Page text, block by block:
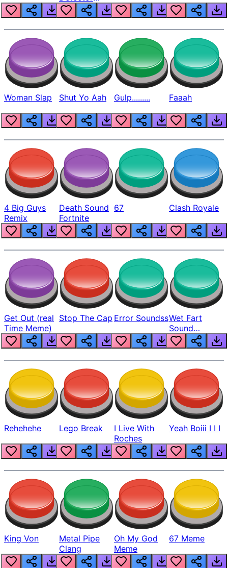
Beep
Woman Slap Shut Yo Aah Gulp......... Faaah
4 Big Guys
Remix
Death Sound
Fortnite
67 Clash Royale
Get Out (real
Time Meme)
Stop The Cap Error SoundssWet Fart
Sound
Realistic
Rehehehe Lego Break
I Live With
Roches
Yeah Boiii I I I
King Von
Metal Pipe
Clang
Oh My God
Meme
67 Meme